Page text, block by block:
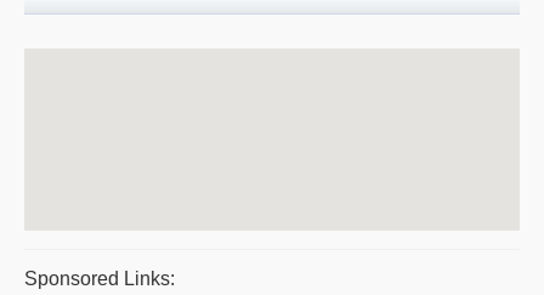
Sponsored Links: